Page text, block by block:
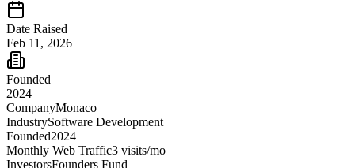
Date Raised
Feb 11, 2026
Founded
2024
CompanyMonaco
IndustrySoftware Development
Founded2024
Monthly Web Traffic3 visits/mo
InvestorsFounders Fund